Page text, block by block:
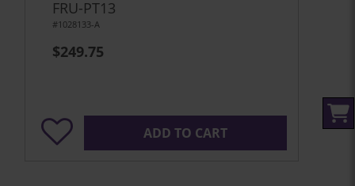
FRU-PT13
#1028133-A
$249.75
ADD TO CART